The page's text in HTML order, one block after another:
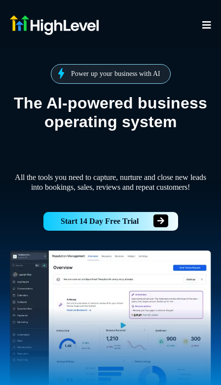
Power up your business with AI
The AI-powered business
operating system
All the tools you need to capture, nurture and close new leads
into bookings, sales, reviews and repeat customers!
Start 14 Day Free Trial